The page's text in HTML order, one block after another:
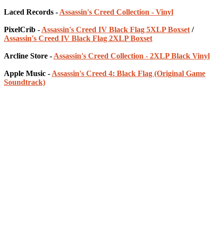
Laced Records - Assassin's Creed Collection - Vinyl
PixelCrib - Assassin's Creed IV Black Flag 5XLP Boxset /
Assassin's Creed IV Black Flag 2XLP Boxset
Arcline Store - Assassin's Creed Collection - 2XLP Black Vinyl
Apple Music - Assassin's Creed 4: Black Flag (Original Game
Soundtrack)